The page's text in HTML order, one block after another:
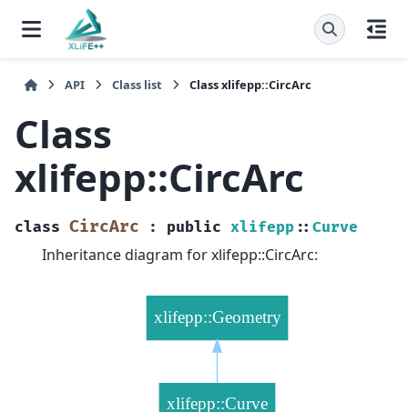
API Class list Class xlifepp::CircArc
Class
xlifepp::CircArc
class CircArc : public xlifepp :: Curve
Inheritance diagram for xlifepp::CircArc: